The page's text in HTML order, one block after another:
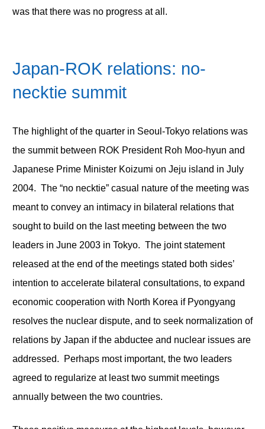
was that there was no progress at all.
Japan-ROK relations: no-
necktie summit
The highlight of the quarter in Seoul-Tokyo relations was
the summit between ROK President Roh Moo-hyun and
Japanese Prime Minister Koizumi on Jeju island in July
2004. The “no necktie” casual nature of the meeting was
meant to convey an intimacy in bilateral relations that
sought to build on the last meeting between the two
leaders in June 2003 in Tokyo. The joint statement
released at the end of the meetings stated both sides’
intention to accelerate bilateral consultations, to expand
economic cooperation with North Korea if Pyongyang
resolves the nuclear dispute, and to seek normalization of
relations by Japan if the abductee and nuclear issues are
addressed. Perhaps most important, the two leaders
agreed to regularize at least two summit meetings
annually between the two countries.